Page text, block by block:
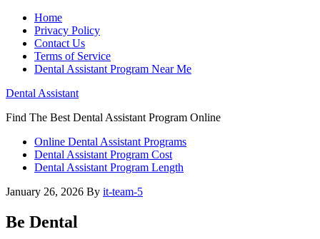
Home
Privacy Policy
Contact Us
Terms of Service
Dental Assistant Program Near Me
Dental Assistant
Find The Best Dental Assistant Program Online
Online Dental Assistant Programs
Dental Assistant Program Cost
Dental Assistant Program Length
January 26, 2026 By it-team-5
Be Dental